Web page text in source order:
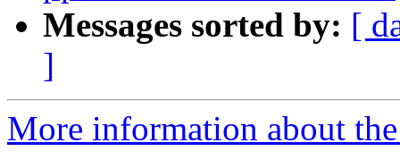
Messages sorted by: [
]
More information about